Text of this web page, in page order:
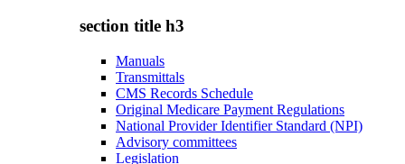
section title h3
Manuals
Transmittals
CMS Records Schedule
Original Medicare Payment Regulations
National Provider Identifier Standard (NPI)
Advisory committees
Legislation